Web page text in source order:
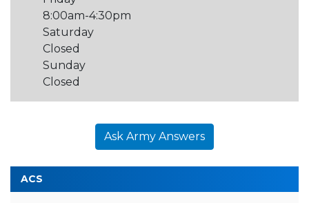
8:00am-4:30pm
Saturday
Closed
Sunday
Closed
Ask Army Answers
ACS